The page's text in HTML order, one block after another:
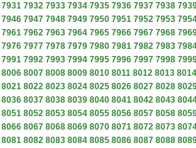
7931 7932 7933 7934 7935 7936 7937 7938
7946 7947 7948 7949 7950 7951 7952 7953
7961 7962 7963 7964 7965 7966 7967 7968
7976 7977 7978 7979 7980 7981 7982 7983
7991 7992 7993 7994 7995 7996 7997 7998
8006 8007 8008 8009 8010 8011 8012 8013 8014
8021 8022 8023 8024 8025 8026 8027 8028
8036 8037 8038 8039 8040 8041 8042 8043
8051 8052 8053 8054 8055 8056 8057 8058
8066 8067 8068 8069 8070 8071 8072 8073
8081 8082 8083 8084 8085 8086 8087 8088